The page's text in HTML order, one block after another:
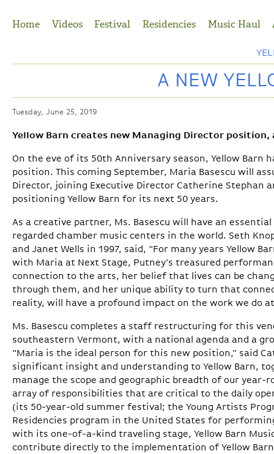
Home
Videos Festival Residencies Music Haul
A NEW
Tuesday, June 25, 2019
Yellow Barn creates new Managing Director
On the eve of its 50th Anniversary season, Yellow Barn
position. This coming September, Maria Basescu will
Director, joining Executive Director Catherine Stephan
positioning Yellow Barn for its next 50 years.
As a creative partner, Ms. Basescu will have an
regarded chamber music centers in the world. Seth
and Janet Wells in 1997, said, “For many years Yellow
with Maria at Next Stage, Putney’s treasured
connection to the arts, her belief that lives can be
through them, and her unique ability to turn that
reality, will have a profound impact on the work we do at
Ms. Basescu completes a staff restructuring for this
southeastern Vermont, with a national agenda and a
“Maria is the ideal person for this new position,” said
significant insight and understanding to Yellow Barn,
manage the scope and geographic breadth of our year-
array of responsibilities that are critical to the daily
(its 50-year-old summer festival; the Young Artists
Residencies program in the United States for
with its one-of-a-kind traveling stage, Yellow Barn
contribute directly to the implementation of Yellow